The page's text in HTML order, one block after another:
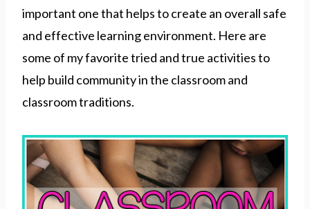
important one that helps to create an overall safe
and effective learning environment. Here are
some of my favorite tried and true activities to
help build community in the classroom and
classroom traditions.